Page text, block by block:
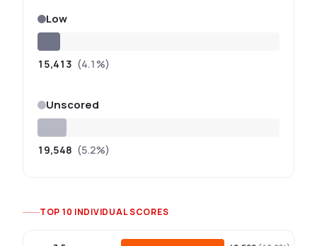
Low
15,413 (4.1%)
Unscored
19,548 (5.2%)
TOP 10 INDIVIDUAL SCORES